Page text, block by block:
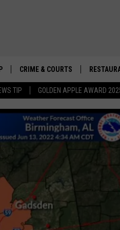
TIP GOLDEN APPLE AWARD
CRIME & COURTS